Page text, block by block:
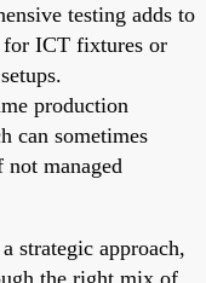
testing adds to
for ICT fixtures or
production
can sometimes
managed
strategic approach,
the right mix of